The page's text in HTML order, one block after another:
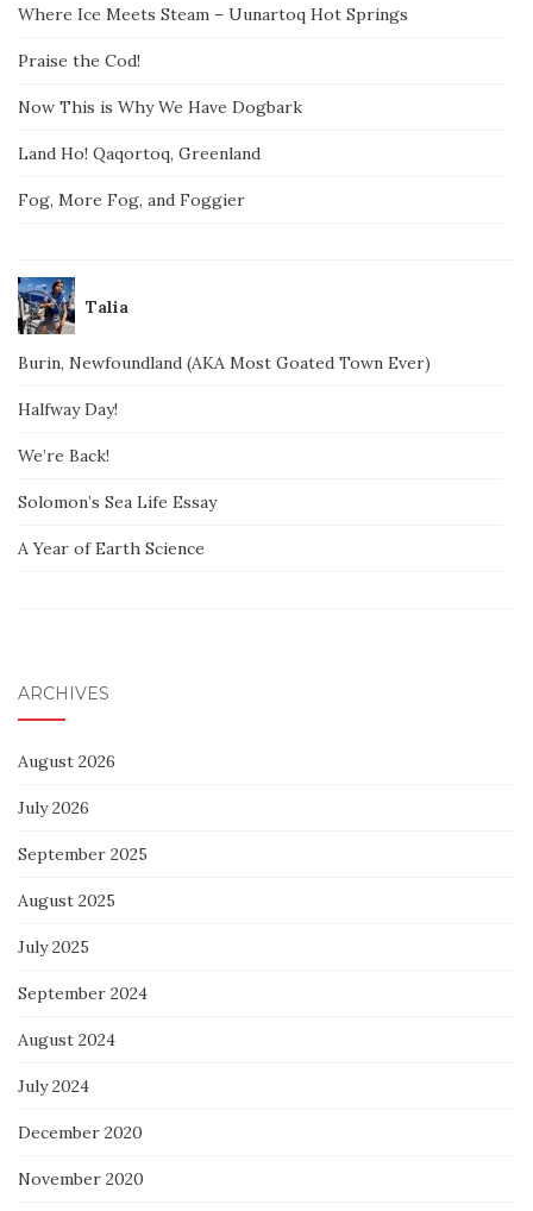
Where Ice Meets Steam – Uunartoq Hot Springs
Praise the Cod!
Now This is Why We Have Dogbark
Land Ho! Qaqortoq, Greenland
Fog, More Fog, and Foggier
Talia
Burin, Newfoundland (AKA Most Goated Town Ever)
Halfway Day!
We’re Back!
Solomon’s Sea Life Essay
A Year of Earth Science
ARCHIVES
August 2026
July 2026
September 2025
August 2025
July 2025
September 2024
August 2024
July 2024
December 2020
November 2020